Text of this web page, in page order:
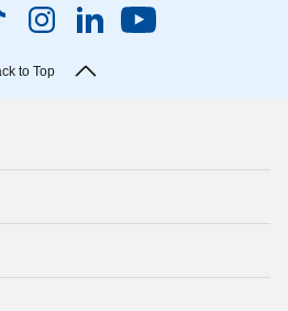
to Top